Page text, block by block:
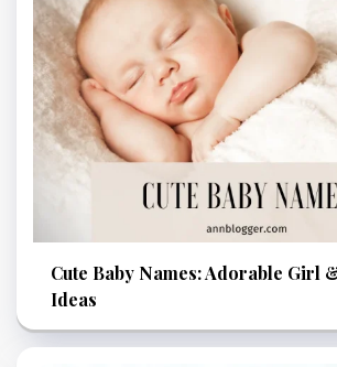
Cute Baby Names: Adorable Girl
Ideas